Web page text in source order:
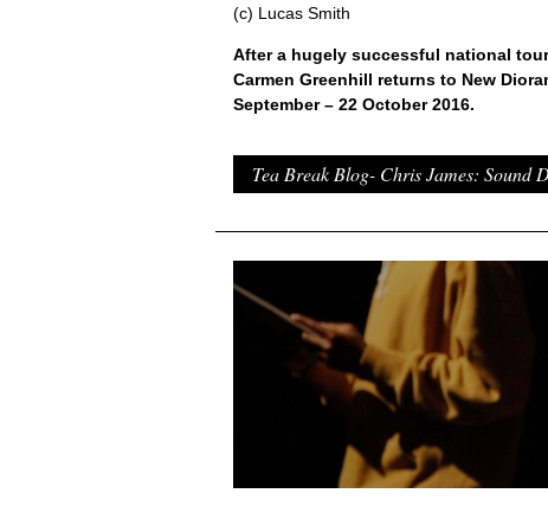
(c) Lucas Smith
After a hugely successful national
Carmen Greenhill returns to New
September – 22 October 2016.
Tea Break Blog- Chris James: Sound